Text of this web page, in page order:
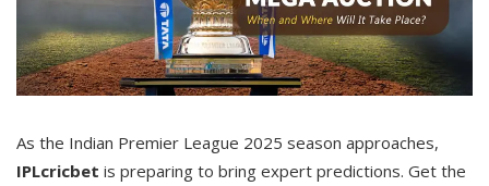
As the Indian Premier League 2025 season approaches,
IPLcricbet is preparing to bring expert predictions. Get the